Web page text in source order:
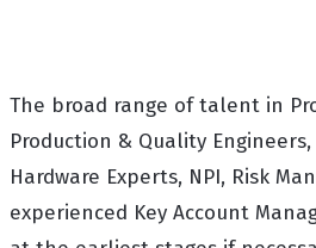
The broad range of talent in
Production & Quality
Hardware Experts, NPI, Risk
experienced Key Account